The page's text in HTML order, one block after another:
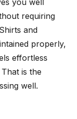
requiring
and
properly,
effortless
is the
well.